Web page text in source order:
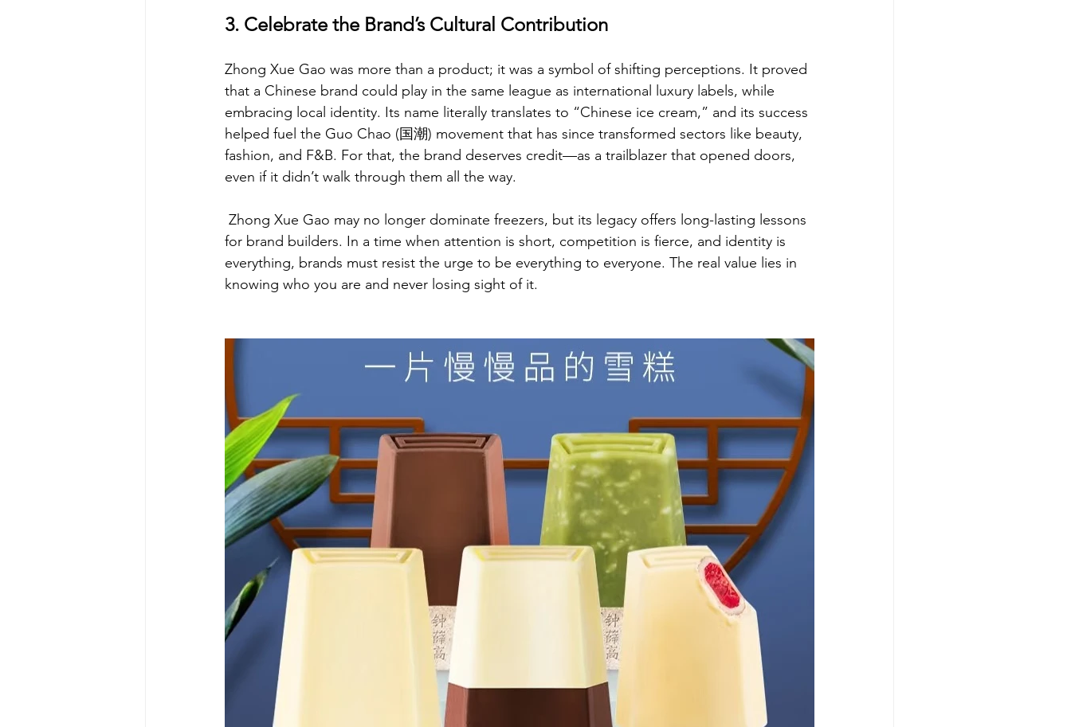
3. Celebrate the Brand’s Cultural Contribution
Zhong Xue Gao was more than a product; it was a symbol of shifting perceptions. It proved
that a Chinese brand could play in the same league as international luxury labels, while
embracing local identity. Its name literally translates to “Chinese ice cream,” and its success
helped fuel the Guo Chao (国潮) movement that has since transformed sectors like beauty,
fashion, and F&B. For that, the brand deserves credit—as a trailblazer that opened doors,
even if it didn’t walk through them all the way.
Zhong Xue Gao may no longer dominate freezers, but its legacy offers long-lasting lessons
for brand builders. In a time when attention is short, competition is fierce, and identity is
everything, brands must resist the urge to be everything to everyone. The real value lies in
knowing who you are and never losing sight of it.